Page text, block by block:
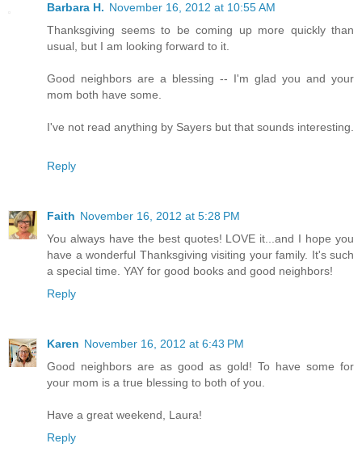
Barbara H. November 16, 2012 at 10:55 AM
Thanksgiving seems to be coming up more quickly than
usual, but I am looking forward to it.
Good neighbors are a blessing -- I'm glad you and your
mom both have some.
I've not read anything by Sayers but that sounds interesting.
Reply
Faith November 16, 2012 at 5:28 PM
You always have the best quotes! LOVE it...and I hope you
have a wonderful Thanksgiving visiting your family. It's such
a special time. YAY for good books and good neighbors!
Reply
Karen November 16, 2012 at 6:43 PM
Good neighbors are as good as gold! To have some for
your mom is a true blessing to both of you.
Have a great weekend, Laura!
Reply